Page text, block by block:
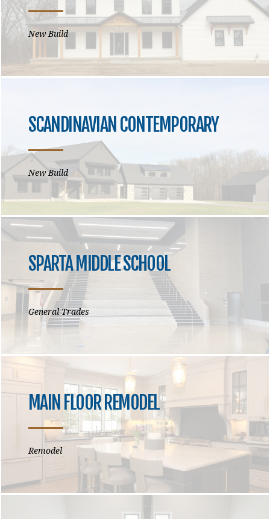
New Build
SCANDINAVIAN CONTEMPORARY
New Build
SPARTA MIDDLE SCHOOL
General Trades
MAIN FLOOR REMODEL
Remodel